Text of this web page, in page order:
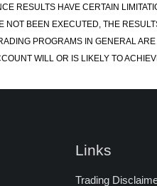
RESULTS HAVE CERTAIN
BEEN EXECUTED, THE
PROGRAMS IN GENERAL
WILL OR IS LIKELY TO
Links
Trading